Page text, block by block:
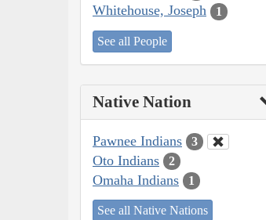
Whitehouse, Joseph 1
See all People
Native Nation
Pawnee Indians 3
Oto Indians 2
Omaha Indians 1
See all Native Nations